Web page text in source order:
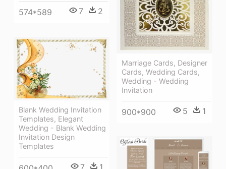
574*589 7 2
Marriage Cards, Designer
Cards, Wedding Cards,
Wedding - Wedding
Invitation
900*900 5 1
Blank Wedding Invitation
Templates, Elegant
Wedding - Blank Wedding
Invitation Design
Templates